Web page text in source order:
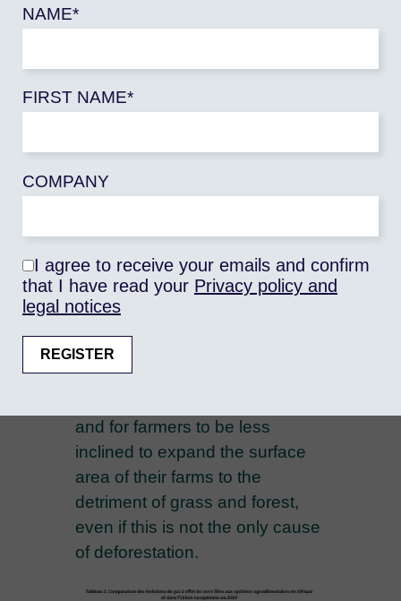
even five times higher if land
particularly in the Congo Basin,
of pastures release into the
atmosphere quantities of CO2
twice as high as those of nitrous
Hence the challenge of
improving agricultural
which is necessary for
agricultural production to grow
and for farmers to be less
inclined to expand the surface
area of their farms to the
detriment of grass and forest,
even if this is not the only cause
of deforestation.
NAME*
FIRST NAME*
COMPANY
I agree to receive your emails and confirm
that I have read your Privacy policy and
legal notices